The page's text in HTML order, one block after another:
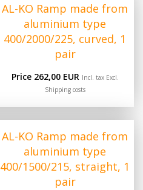
AL-KO Ramp made from
aluminium type
400/2000/225, curved, 1
pair
Price 262,00 EUR Incl. tax Excl.
Shipping costs
AL-KO Ramp made from
aluminium type
400/1500/215, straight, 1
pair